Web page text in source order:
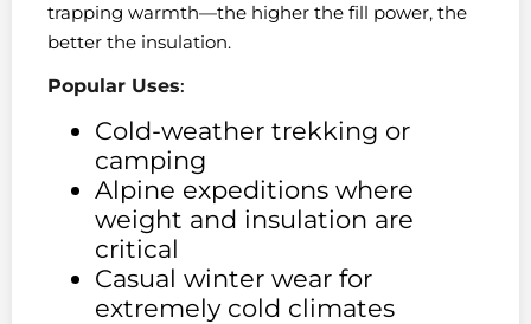
trapping warmth—the higher the fill power, the
better the insulation.
Popular Uses:
Cold-weather trekking or
camping
Alpine expeditions where
weight and insulation are
critical
Casual winter wear for
extremely cold climates